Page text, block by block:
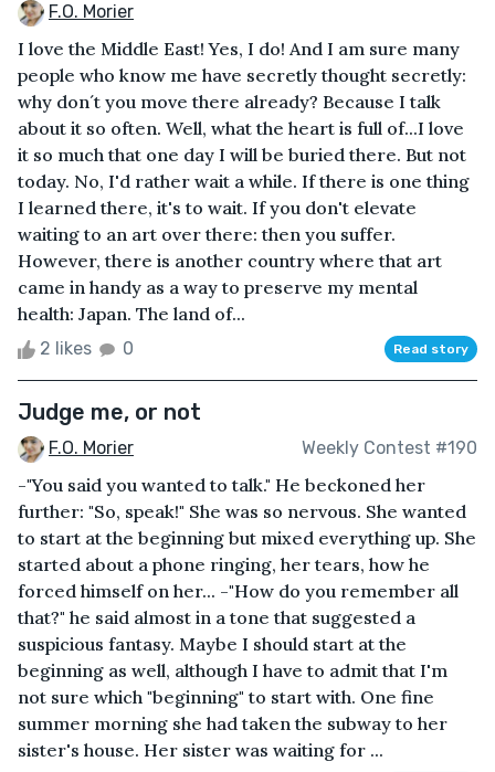
F.O. Morier
I love the Middle East! Yes, I do! And I am sure many
people who know me have secretly thought secretly:
why don´t you move there already? Because I talk
about it so often. Well, what the heart is full of...I love
it so much that one day I will be buried there. But not
today. No, I'd rather wait a while. If there is one thing
I learned there, it's to wait. If you don't elevate
waiting to an art over there: then you suffer.
However, there is another country where that art
came in handy as a way to preserve my mental
health: Japan. The land of...
2 likes 0 Read story
Judge me, or not
F.O. Morier Weekly Contest #190
-"You said you wanted to talk." He beckoned her
further: "So, speak!" She was so nervous. She wanted
to start at the beginning but mixed everything up. She
started about a phone ringing, her tears, how he
forced himself on her... -"How do you remember all
that?" he said almost in a tone that suggested a
suspicious fantasy. Maybe I should start at the
beginning as well, although I have to admit that I'm
not sure which "beginning" to start with. One fine
summer morning she had taken the subway to her
sister's house. Her sister was waiting for ...